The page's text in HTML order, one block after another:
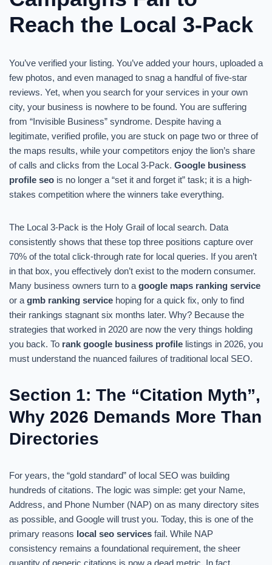
Reach the Local 3-Pack
You’ve verified your listing. You’ve added your hours, uploaded a
few photos, and even managed to snag a handful of five-star
reviews. Yet, when you search for your services in your own
city, your business is nowhere to be found. You are suffering
from “Invisible Business” syndrome. Despite having a
legitimate, verified profile, you are stuck on page two or three of
the maps results, while your competitors enjoy the lion’s share
of calls and clicks from the Local 3-Pack. Google business
profile seo is no longer a “set it and forget it” task; it is a high-
stakes competition where the winners take everything.
The Local 3-Pack is the Holy Grail of local search. Data
consistently shows that these top three positions capture over
70% of the total click-through rate for local queries. If you aren’t
in that box, you effectively don’t exist to the modern consumer.
Many business owners turn to a google maps ranking service
or a gmb ranking service hoping for a quick fix, only to find
their rankings stagnant six months later. Why? Because the
strategies that worked in 2020 are now the very things holding
you back. To rank google business profile listings in 2026, you
must understand the nuanced failures of traditional local SEO.
Section 1: The “Citation Myth”,
Why 2026 Demands More Than
Directories
For years, the “gold standard” of local SEO was building
hundreds of citations. The logic was simple: get your Name,
Address, and Phone Number (NAP) on as many directory sites
as possible, and Google will trust you. Today, this is one of the
primary reasons local seo services fail. While NAP
consistency remains a foundational requirement, the sheer
quantity of generic citations is now a dead metric. In fact,